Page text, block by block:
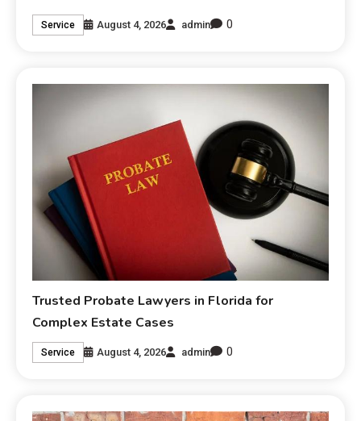
Service August 4, 2026 admin 0
Trusted Probate Lawyers in Florida for
Complex Estate Cases
Service August 4, 2026 admin 0